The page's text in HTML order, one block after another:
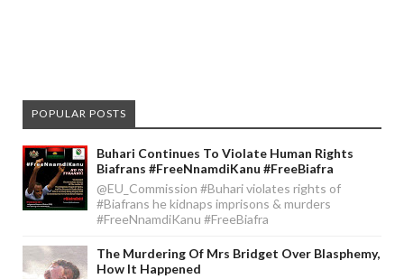
POPULAR POSTS
Buhari Continues To Violate Human Rights
Biafrans #FreeNnamdiKanu #FreeBiafra
@EU_Commission #Buhari violates rights of
#Biafrans he kidnaps imprisons & murders
#FreeNnamdiKanu #FreeBiafra
The Murdering Of Mrs Bridget Over Blasphemy,
How It Happened